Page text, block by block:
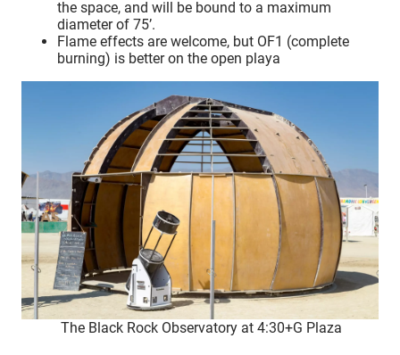
the space, and will be bound to a maximum
diameter of 75’.
Flame effects are welcome, but OF1 (complete
burning) is better on the open playa
The Black Rock Observatory at 4:30+G Plaza